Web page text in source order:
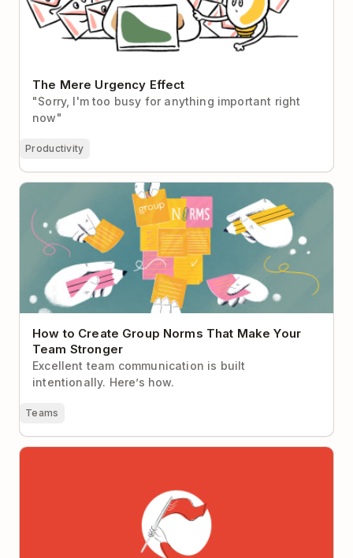
The Mere Urgency Effect
"Sorry, I'm too busy for anything important right
now"
Productivity
How to Create Group Norms That Make Your Team
How to Create Group Norms That Make Your
Team Stronger
Excellent team communication is built
intentionally. Here’s how.
Teams
How to Become a Market Leader in 10 Years